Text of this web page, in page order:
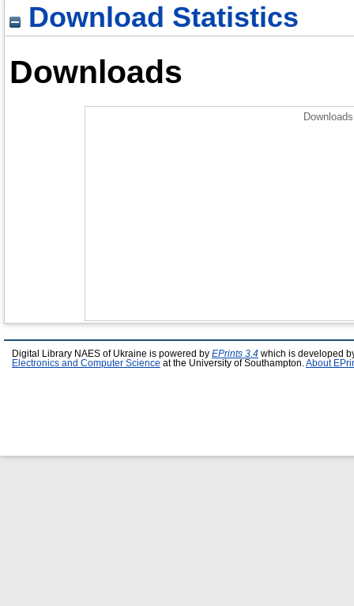
Download Statistics
Downloads
Digital Library NAES of Ukraine is powered by EPrints 3.4 which is developed
Electronics and Computer Science at the University of Southampton. About